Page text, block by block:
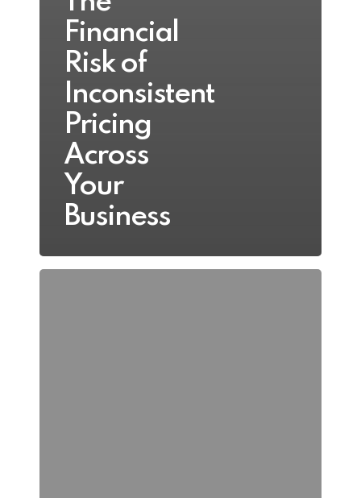
Financial
Risk of
Inconsistent
Pricing
Across
Your
Business